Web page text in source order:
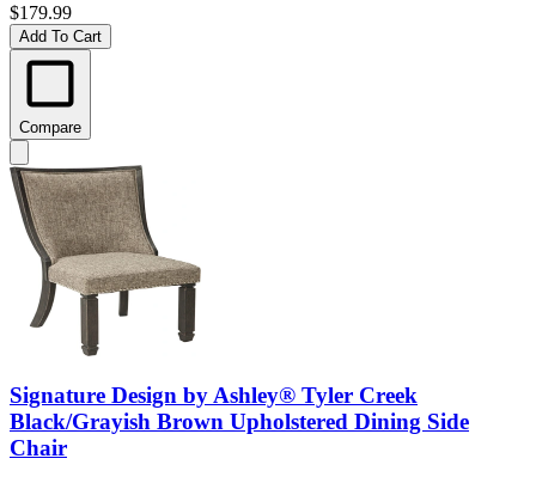
$179.99
Add To Cart
Compare
Signature Design by Ashley® Tyler Creek
Black/Grayish Brown Upholstered Dining Side
Chair